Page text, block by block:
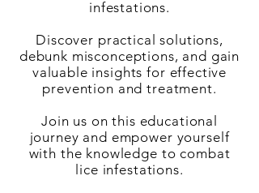
infestations.
Discover practical solutions,
debunk misconceptions, and gain
valuable insights for effective
prevention and treatment.
Join us on this educational
journey and empower yourself
with the knowledge to combat
lice infestations.